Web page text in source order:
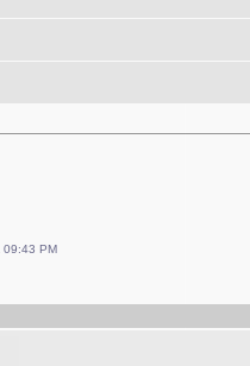
09:43 PM